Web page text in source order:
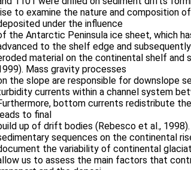
to examine the nature and composition
under the influence
the Antarctic Peninsula ice sheet, which
to the shelf edge and
material on the continental shelf and
Mass gravity processes
the slope are responsible for downslope
currents within a channel system
bottom currents redistribute
to final
up of drift bodies (Rebesco et al.,
sequences on the continental
the variability of continental
us to assess the main factors that